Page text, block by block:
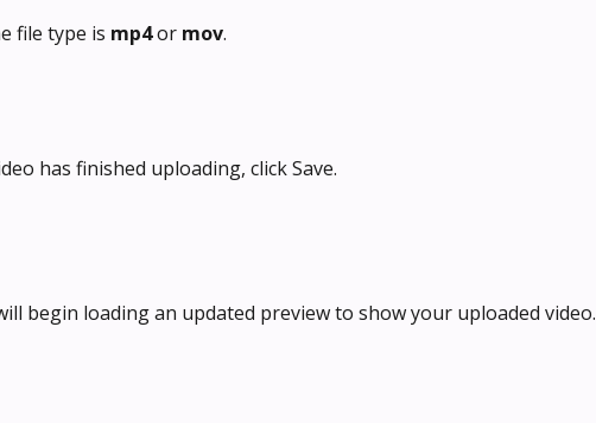
file type is mp4 or mov.
has finished uploading, click Save.
begin loading an updated preview to show your uploaded video.